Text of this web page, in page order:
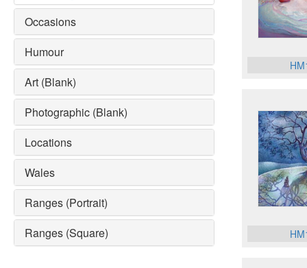
Occasions
Humour
Art (Blank)
Photographic (Blank)
Locations
Wales
Ranges (Portrait)
Ranges (Square)